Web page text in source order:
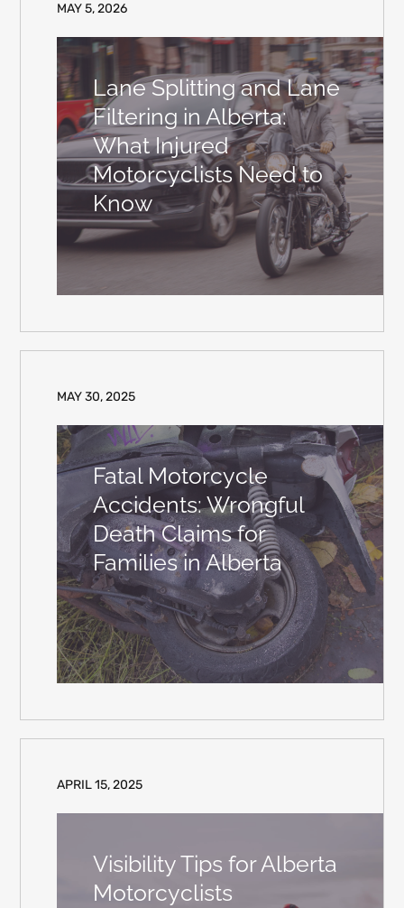
MAY 5, 2026
Lane Splitting and Lane
Filtering in Alberta:
What Injured
Motorcyclists Need to
Know
MAY 30, 2025
Fatal Motorcycle
Accidents: Wrongful
Death Claims for
Families in Alberta
APRIL 15, 2025
Visibility Tips for Alberta
Motorcyclists